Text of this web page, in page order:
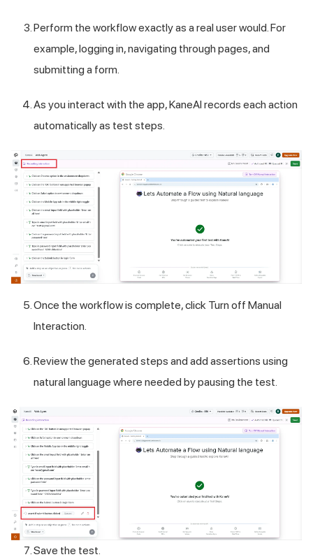
Perform the workflow exactly as a real user would. For
example, logging in, navigating through pages, and
submitting a form.
As you interact with the app, KaneAI records each action
automatically as test steps.
Once the workflow is complete, click Turn off Manual
Interaction.
Review the generated steps and add assertions using
natural language where needed by pausing the test.
Save the test.